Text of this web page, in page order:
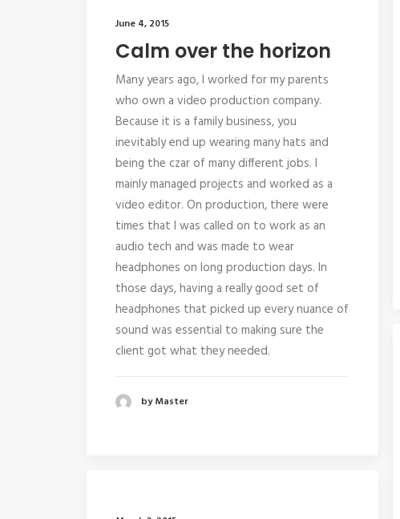
June 4, 2015
Calm over the horizon
Many years ago, I worked for my parents
who own a video production company.
Because it is a family business, you
inevitably end up wearing many hats and
being the czar of many different jobs. I
mainly managed projects and worked as a
video editor. On production, there were
times that I was called on to work as an
audio tech and was made to wear
headphones on long production days. In
those days, having a really good set of
headphones that picked up every nuance of
sound was essential to making sure the
client got what they needed.
by Master